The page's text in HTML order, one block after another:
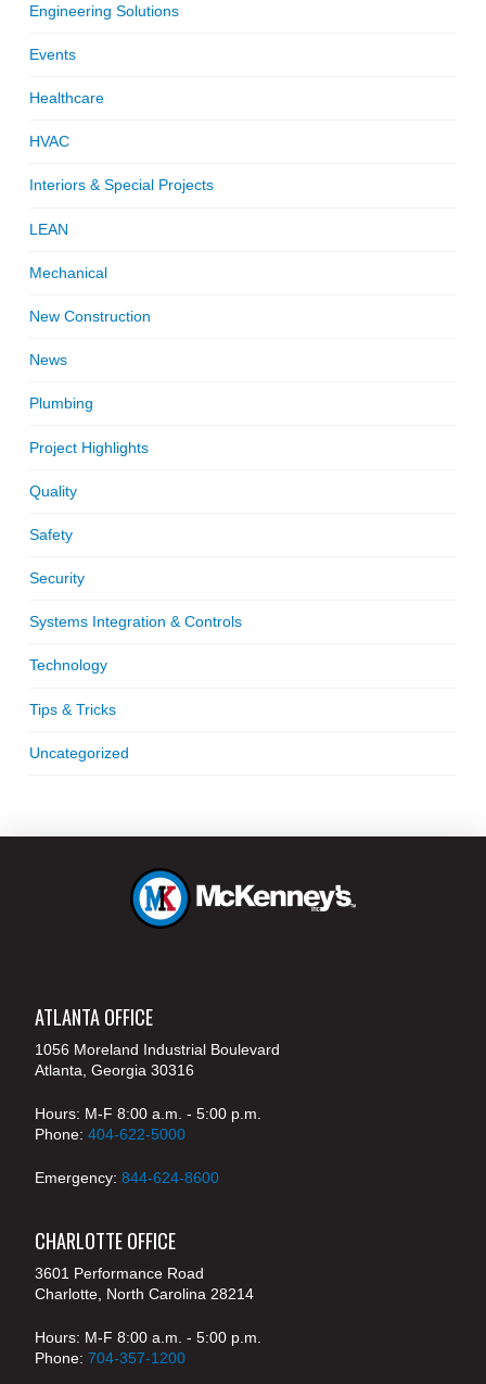
Engineering Solutions
Events
Healthcare
HVAC
Interiors & Special Projects
LEAN
Mechanical
New Construction
News
Plumbing
Project Highlights
Quality
Safety
Security
Systems Integration & Controls
Technology
Tips & Tricks
Uncategorized
ATLANTA OFFICE
1056 Moreland Industrial Boulevard
Atlanta, Georgia 30316
Hours: M-F 8:00 a.m. - 5:00 p.m.
Phone: 404-622-5000
Emergency: 844-624-8600
CHARLOTTE OFFICE
3601 Performance Road
Charlotte, North Carolina 28214
Hours: M-F 8:00 a.m. - 5:00 p.m.
Phone: 704-357-1200